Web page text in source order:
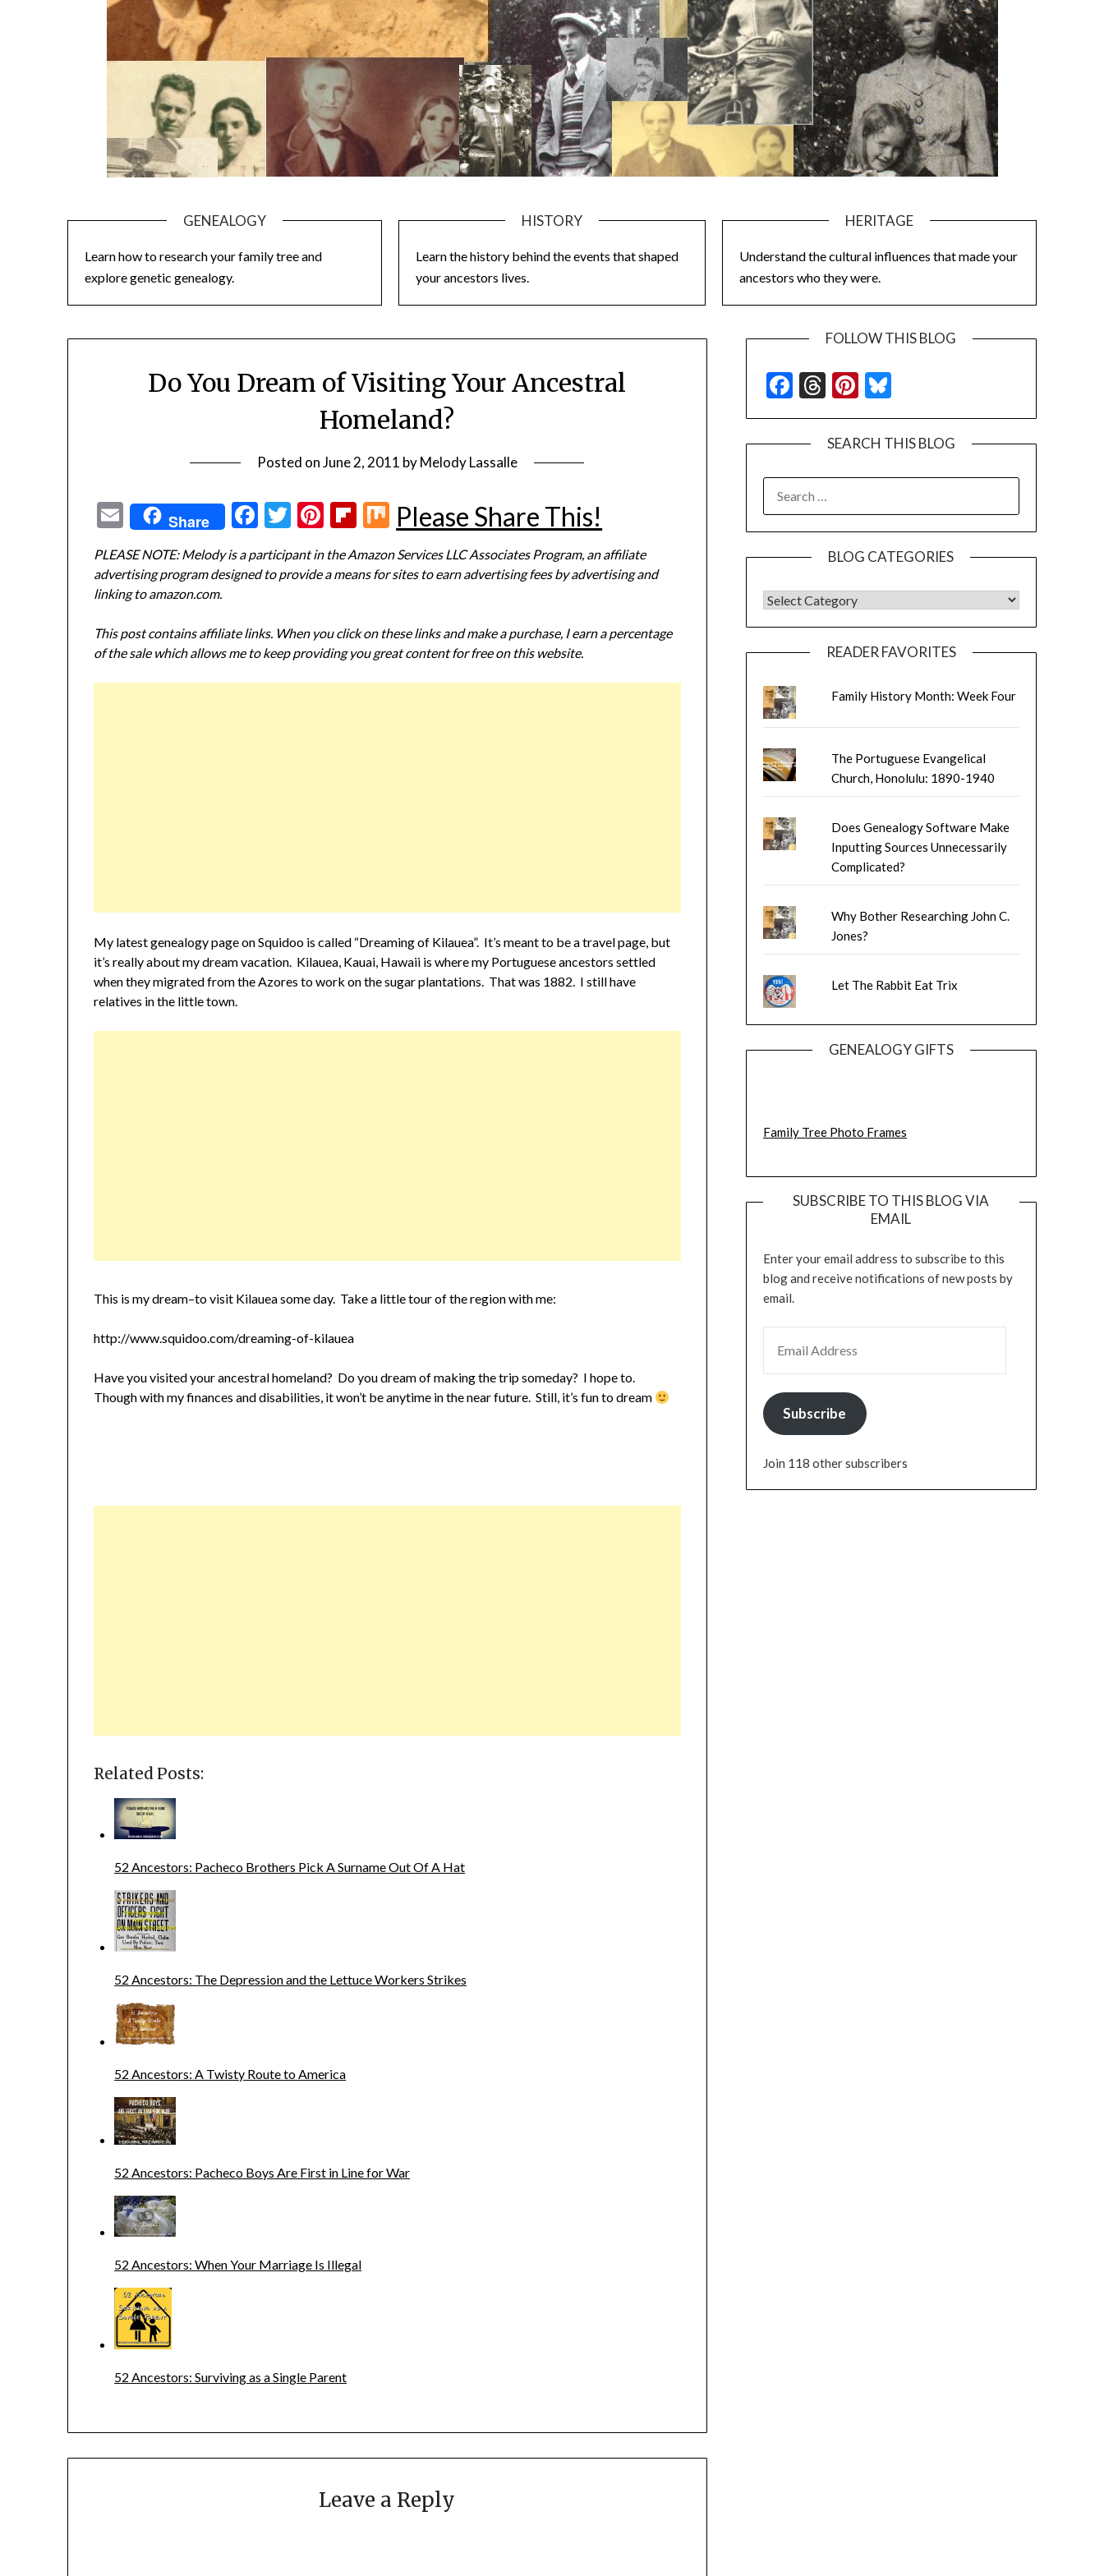
GENEALOGY
Learn how to research your family tree and
explore genetic genealogy.
HISTORY
Learn the history behind the events that shaped
your ancestors lives.
HERITAGE
Understand the cultural influences that made your
ancestors who they were.
Do You Dream of Visiting Your Ancestral
Homeland?
Posted onJune 2, 2011 byMelody Lassalle
EmailShare Facebook
Twitter
Pinterest
Flipboard
Mix
Please Share This!
PLEASE NOTE: Melody is a participant in the Amazon Services LLC Associates Program, an affiliate
advertising program designed to provide a means for sites to earn advertising fees by advertising and
linking to amazon.com.
This post contains affiliate links. When you click on these links and make a purchase, I earn a percentage
of the sale which allows me to keep providing you great content for free on this website.
My latest genealogy page on Squidoo is called “Dreaming of Kilauea”. It’s meant to be a travel page, but
it’s really about my dream vacation. Kilauea, Kauai, Hawaii is where my Portuguese ancestors settled
when they migrated from the Azores to work on the sugar plantations. That was 1882. I still have
relatives in the little town.
This is my dream–to visit Kilauea some day. Take a little tour of the region with me:
http://www.squidoo.com/dreaming-of-kilauea
Have you visited your ancestral homeland? Do you dream of making the trip someday? I hope to.
Though with my finances and disabilities, it won’t be anytime in the near future. Still, it’s fun to dream
Related Posts:
52 Ancestors: Pacheco Brothers Pick A Surname Out Of A Hat
52 Ancestors: The Depression and the Lettuce Workers Strikes
52 Ancestors: A Twisty Route to America
52 Ancestors: Pacheco Boys Are First in Line for War
52 Ancestors: When Your Marriage Is Illegal
52 Ancestors: Surviving as a Single Parent
Leave a Reply
FOLLOW THIS BLOG
Facebook
Threads
Pinterest
Bluesky
SEARCH THIS BLOG
FOR:
BLOG CATEGORIES
BLOG CATEGORIES
READER FAVORITES
Family History Month: Week Four
The Portuguese Evangelical
Church, Honolulu: 1890-1940
Does Genealogy Software Make
Inputting Sources Unnecessarily
Complicated?
Why Bother Researching John C.
Jones?
Let The Rabbit Eat Trix
GENEALOGY GIFTS
Family Tree Photo Frames
SUBSCRIBE TO THIS BLOG VIA
EMAIL
Enter your email address to subscribe to this
blog and receive notifications of new posts by
email.
Subscribe
Join 118 other subscribers